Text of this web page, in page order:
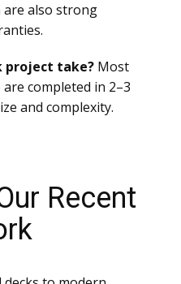
are also strong
project take? Most
completed in 2–3
and complexity.
Recent